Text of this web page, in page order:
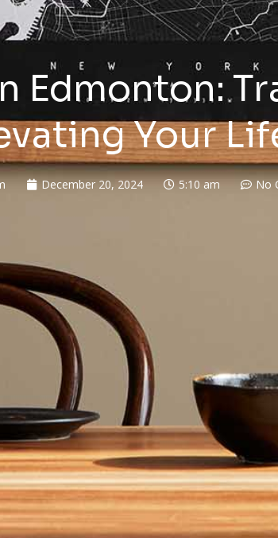
Edmonton:
Your
December 20, 2024 5:10 am No